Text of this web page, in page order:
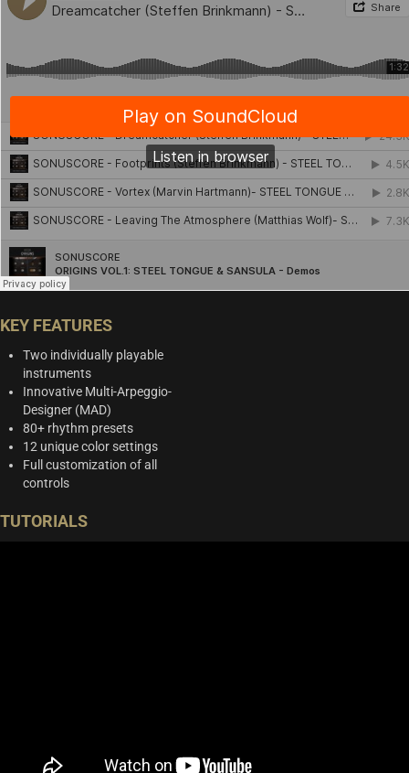
KEY FEATURES
Two individually playable
instruments
Innovative Multi-Arpeggio-
Designer (MAD)
80+ rhythm presets
12 unique color settings
Full customization of all
controls
TUTORIALS